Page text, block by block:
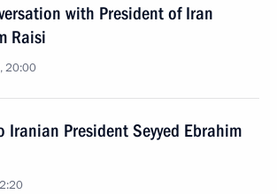
with President of Iran
Raisi
20:00
Iranian President Seyyed Ebrahim